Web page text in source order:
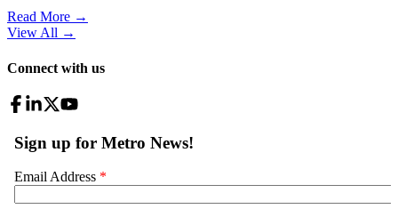
Read More →
View All →
Connect with us